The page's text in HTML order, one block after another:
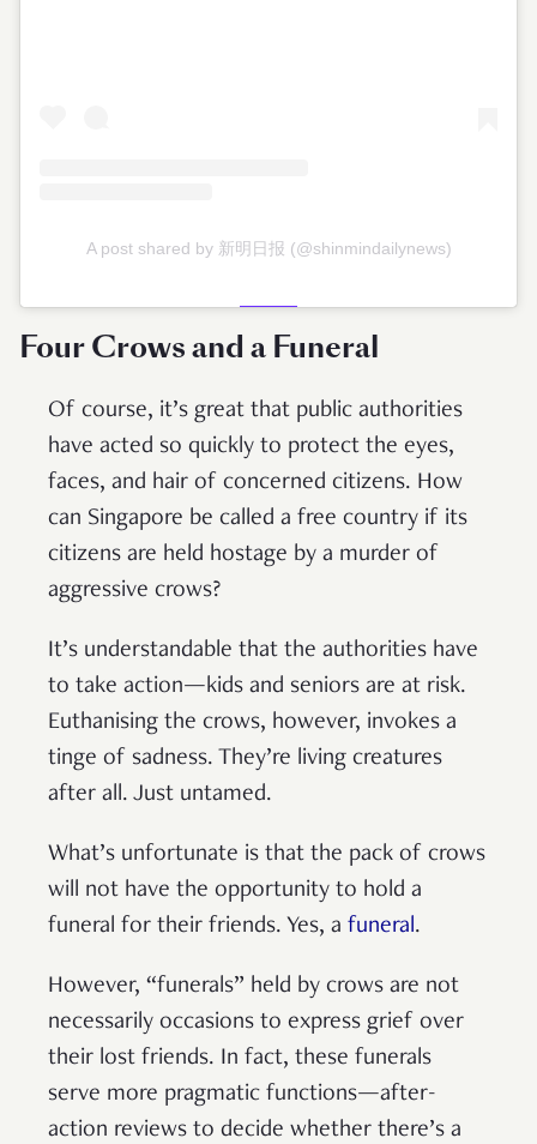
A post shared by 新明日报 (@shinmindailynews)
Four Crows and a Funeral
Of course, it’s great that public authorities
have acted so quickly to protect the eyes,
faces, and hair of concerned citizens. How
can Singapore be called a free country if its
citizens are held hostage by a murder of
aggressive crows?
It’s understandable that the authorities have
to take action—kids and seniors are at risk.
Euthanising the crows, however, invokes a
tinge of sadness. They’re living creatures
after all. Just untamed.
What’s unfortunate is that the pack of crows
will not have the opportunity to hold a
funeral for their friends. Yes, a funeral.
However, “funerals” held by crows are not
necessarily occasions to express grief over
their lost friends. In fact, these funerals
serve more pragmatic functions—after-
action reviews to decide whether there’s a